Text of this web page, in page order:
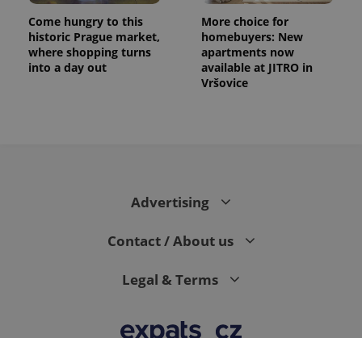
Come hungry to this
historic Prague market,
where shopping turns
into a day out
More choice for
homebuyers: New
apartments now
available at JITRO in
Vršovice
Advertising
Contact / About us
Legal & Terms